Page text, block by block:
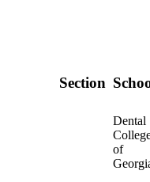
Section
Dental
of